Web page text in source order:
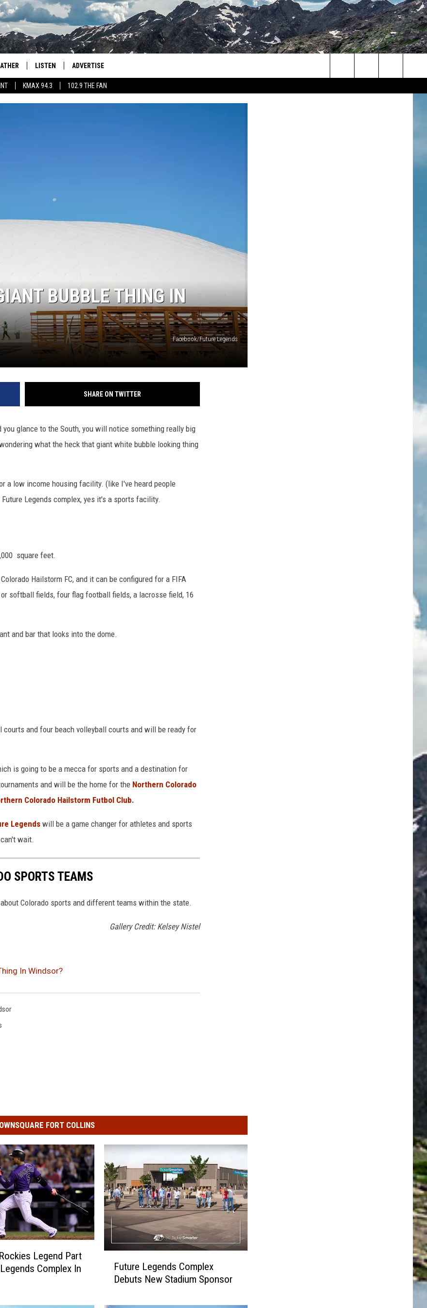
KMAX 94.3 102.9 THE FAN
HOCKEY
LISTEN ADVERTISE
Search
BUBBLE THING IN
Facebook/Future Legends
SHARE ON TWITTER
glance to the South, you will notice something really big
what the heck that giant white bubble looking thing
a low income housing facility. (like I've heard people
Legends complex, yes it's a sports facility.
square feet.
Hailstorm FC, and it can be configured for a FIFA
softball fields, four flag football fields, a lacrosse field, 16
and bar that looks into the dome.
and four beach volleyball courts and will be ready for
is going to be a mecca for sports and a destination for
and will be the home for the Northern Colorado
Colorado Hailstorm Futbol Club.
Legendswill be a game changer for athletes and sports
wait.
SPORTS TEAMS
Colorado sports and different teams within the state.
Gallery Credit: Kelsey Nistel
In Windsor?
FORT COLLINS
Legend Part
Complex In
r
Future Legends Complex
Debuts New Stadium Sponsor